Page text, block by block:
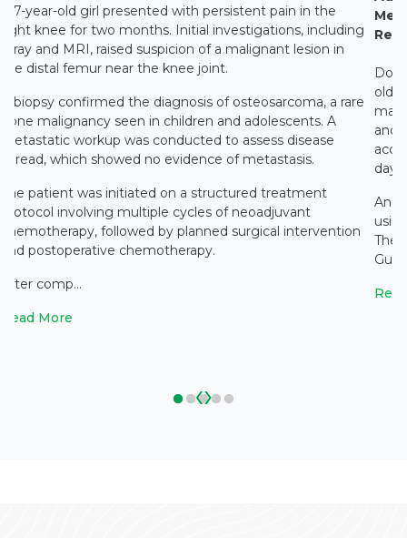
A 7-year-old girl presented with persistent pain in the
right knee for two months. Initial investigations, including
X-ray and MRI, raised suspicion of a malignant lesion in
the distal femur near the knee joint.
A biopsy confirmed the diagnosis of osteosarcoma, a rare
bone malignancy seen in children and adolescents. A
metastatic workup was conducted to assess disease
spread, which showed no evidence of metastasis.
The patient was initiated on a structured treatment
protocol involving multiple cycles of neoadjuvant
chemotherapy, followed by planned surgical intervention
and postoperative chemotherapy.
After comp...
Read More
old
and
An
The
‹›